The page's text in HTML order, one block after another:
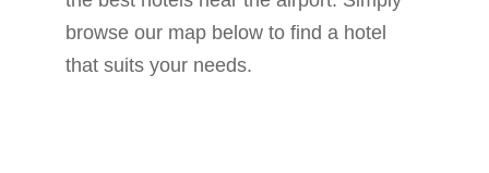
browse our map below to find a hotel
that suits your needs.